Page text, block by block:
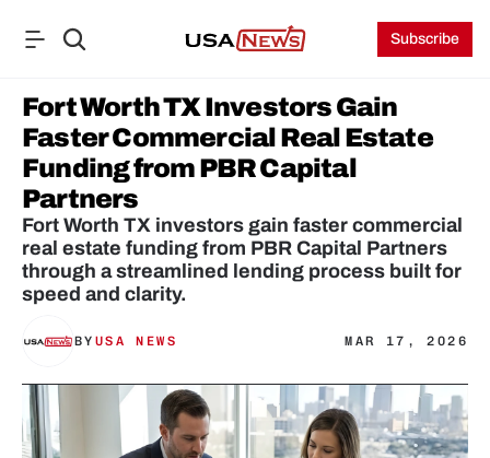
Subscribe
Fort Worth TX Investors Gain
Faster Commercial Real Estate
Funding from PBR Capital
Partners
Fort Worth TX investors gain faster commercial
real estate funding from PBR Capital Partners
through a streamlined lending process built for
speed and clarity.
BY USA NEWS MAR 17, 2026